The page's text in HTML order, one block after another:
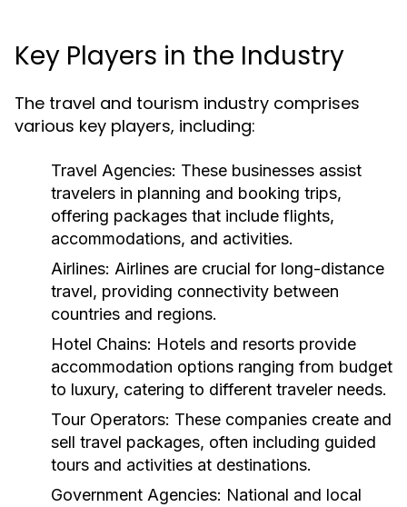
Key Players in the Industry
The travel and tourism industry comprises
various key players, including:
Travel Agencies: These businesses assist
travelers in planning and booking trips,
offering packages that include flights,
accommodations, and activities.
Airlines: Airlines are crucial for long-distance
travel, providing connectivity between
countries and regions.
Hotel Chains: Hotels and resorts provide
accommodation options ranging from budget
to luxury, catering to different traveler needs.
Tour Operators: These companies create and
sell travel packages, often including guided
tours and activities at destinations.
Government Agencies: National and local